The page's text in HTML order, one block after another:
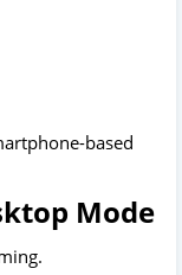
based
Mode